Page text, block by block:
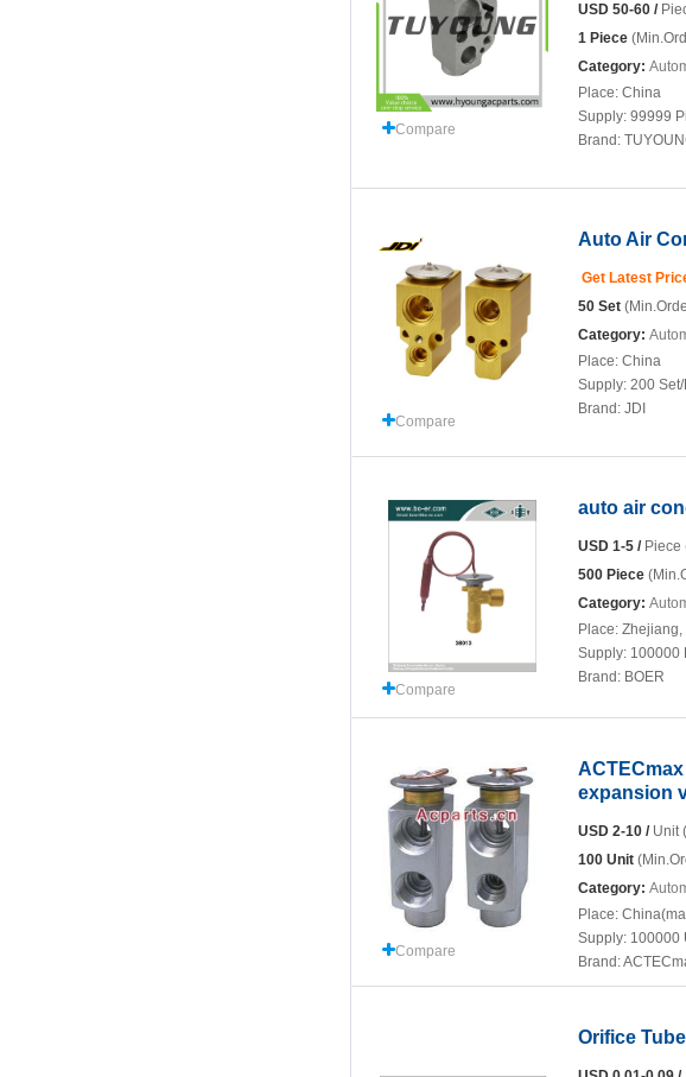
Compare
USD 50-60 /
1 Piece
Category:
Place: China
Supply: 99999
Brand:
Compare
Auto Air
Get Latest
50 Set
Category:
Place: China
Supply: 200
Brand: JDI
Compare
auto air
USD 1-5 /Piece
500 Piece
Category:
Place:
Supply: 100000
Brand: BOER
Compare
expansion
USD 2-10 /Unit
100 Unit
Category:
Place:
Supply: 100000
Brand:
Orifice